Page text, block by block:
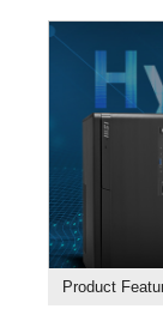
Product